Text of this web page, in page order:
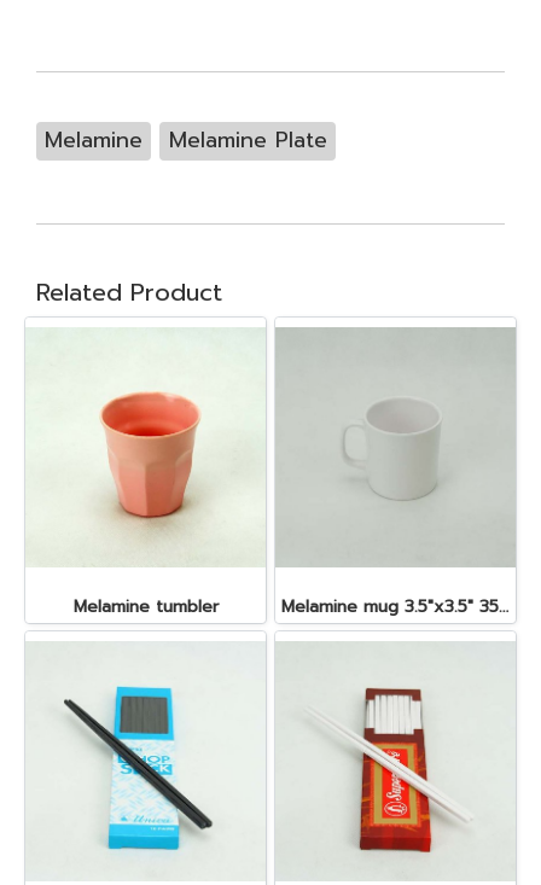
Melamine Melamine Plate
Related Product
Melamine tumbler Melamine mug 3.5"x3.5" 350 cc.